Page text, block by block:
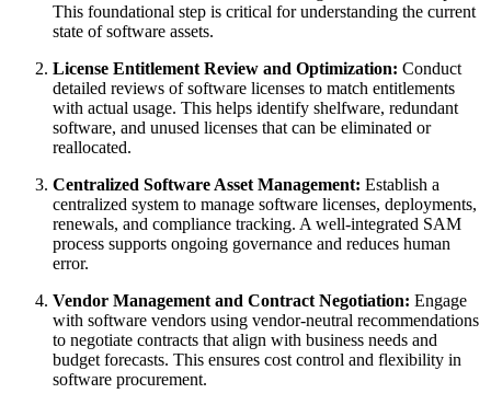
This foundational step is critical for understanding the current
state of software assets.
License Entitlement Review and Optimization: Conduct
detailed reviews of software licenses to match entitlements
with actual usage. This helps identify shelfware, redundant
software, and unused licenses that can be eliminated or
reallocated.
Centralized Software Asset Management: Establish a
centralized system to manage software licenses, deployments,
renewals, and compliance tracking. A well-integrated SAM
process supports ongoing governance and reduces human
error.
Vendor Management and Contract Negotiation: Engage
with software vendors using vendor-neutral recommendations
to negotiate contracts that align with business needs and
budget forecasts. This ensures cost control and flexibility in
software procurement.